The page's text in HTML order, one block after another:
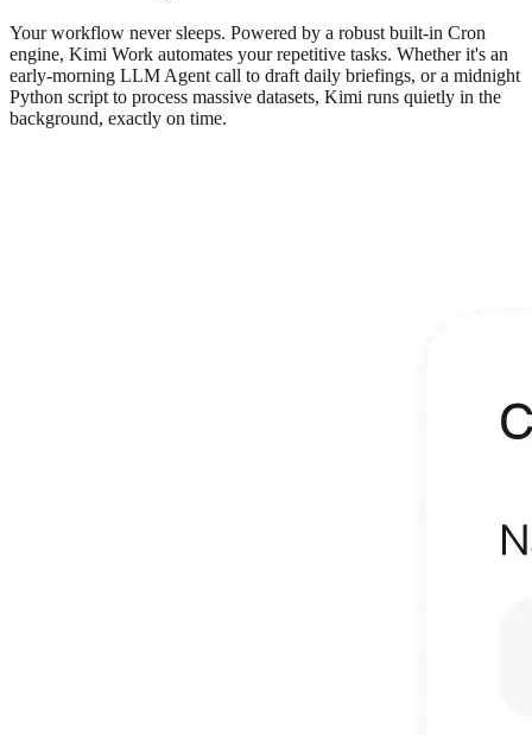
Your workflow never sleeps. Powered by a robust built-in Cron
engine, Kimi Work automates your repetitive tasks. Whether it's an
early-morning LLM Agent call to draft daily briefings, or a midnight
Python script to process massive datasets, Kimi runs quietly in the
background, exactly on time.